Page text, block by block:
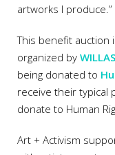
artworks I produce.”
This benefit auction
organized by
being donated to
receive their typical
donate to Human
Art + Activism